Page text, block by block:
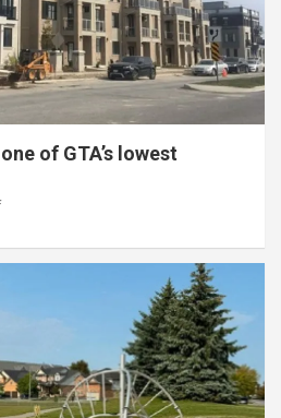
of GTA’s lowest